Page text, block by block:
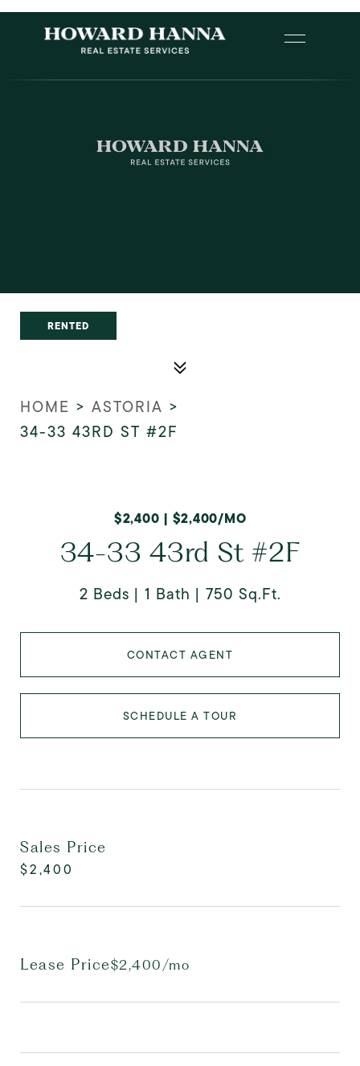
RENTED
HOME > ASTORIA >
34-33 43RD ST #2F
$2,400 | $2,400/MO
34-33 43rd St #2F
2 Beds 1 Bath 750 Sq.Ft.
CONTACT AGENT
SCHEDULE A TOUR
Sales Price
$2,400
Lease Price$2,400/mo